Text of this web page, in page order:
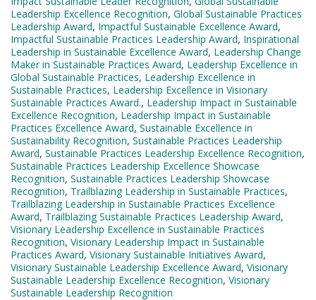
Leadership Excellence Recognition, Global Sustainable Practices
Leadership Award, Impactful Sustainable Excellence Award,
Impactful Sustainable Practices Leadership Award, Inspirational
Leadership in Sustainable Excellence Award, Leadership Change
Maker in Sustainable Practices Award, Leadership Excellence in
Global Sustainable Practices, Leadership Excellence in
Sustainable Practices, Leadership Excellence in Visionary
Sustainable Practices Award., Leadership Impact in Sustainable
Excellence Recognition, Leadership Impact in Sustainable
Practices Excellence Award, Sustainable Excellence in
Sustainability Recognition, Sustainable Practices Leadership
Award, Sustainable Practices Leadership Excellence Recognition,
Sustainable Practices Leadership Excellence Showcase
Recognition, Sustainable Practices Leadership Showcase
Recognition, Trailblazing Leadership in Sustainable Practices,
Trailblazing Leadership in Sustainable Practices Excellence
Award, Trailblazing Sustainable Practices Leadership Award,
Visionary Leadership Excellence in Sustainable Practices
Recognition, Visionary Leadership Impact in Sustainable
Practices Award, Visionary Sustainable Initiatives Award,
Visionary Sustainable Leadership Excellence Award, Visionary
Sustainable Leadership Excellence Recognition, Visionary
Sustainable Leadership Recognition